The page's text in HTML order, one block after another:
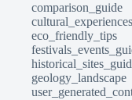
comparison_guide
cultural_experiences
eco_friendly_tips
geology_landscape